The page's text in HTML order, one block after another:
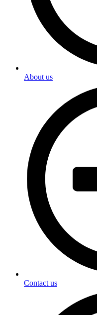
About us
Contact us